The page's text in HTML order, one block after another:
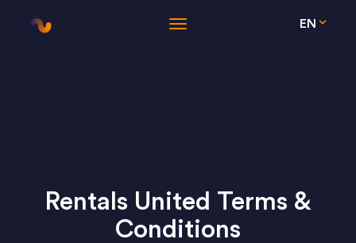
EN
Rentals United Terms &
Conditions